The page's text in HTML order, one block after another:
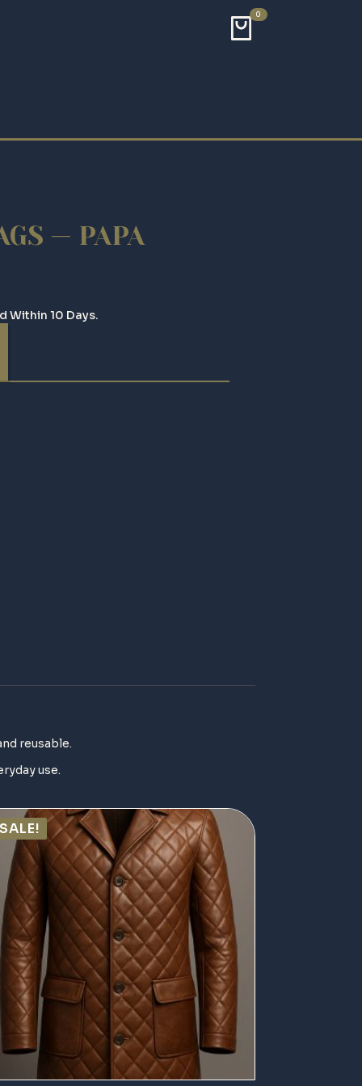
0
— PAPA
Within 10 Days.
reusable.
use.
SALE!